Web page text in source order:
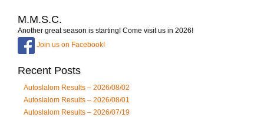
M.M.S.C.
Another great season is starting! Come visit us in 2026!
Join us on Facebook!
Recent Posts
Autoslalom Results – 2026/08/02
Autoslalom Results – 2026/08/01
Autoslalom Results – 2026/07/19